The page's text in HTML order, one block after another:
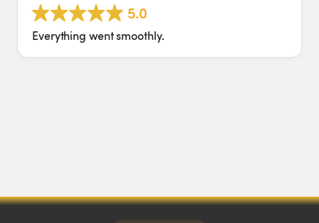
5.0
Everything went smoothly.